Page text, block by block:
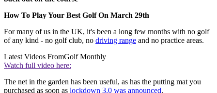
How To Play Your Best Golf On March 29th
For many of us in the UK, it's been a long few months with no golf
of any kind - no golf club, no driving range and no practice areas.
Latest Videos FromGolf Monthly
Watch full video here:
The net in the garden has been useful, as has the putting mat you
purchased as soon as lockdown 3.0 was announced.